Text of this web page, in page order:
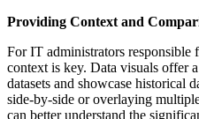
Providing Context and
For IT administrators responsible
context is key. Data visuals offer
datasets and showcase historical
side-by-side or overlaying
can better understand the